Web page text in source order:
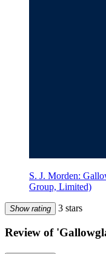
S. J. Morden:
Group, Limited)
Show rating 3 stars
Review of